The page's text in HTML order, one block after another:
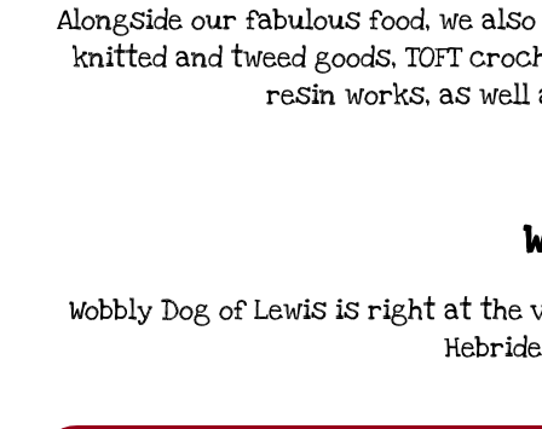
Alongside our fabulous food, we
knitted and tweed goods, TOFT
resin works, as well
Wobbly Dog of Lewis is right at